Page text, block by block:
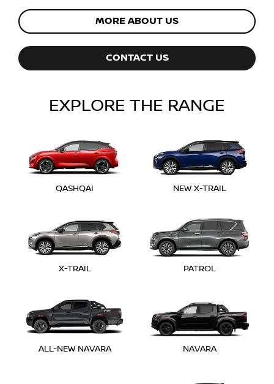
MORE ABOUT US
CONTACT US
EXPLORE THE RANGE
QASHQAI NEW X-TRAIL
X-TRAIL PATROL
ALL-NEW NAVARA NAVARA